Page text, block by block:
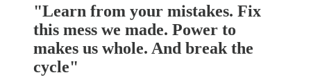
"Learn from your mistakes. Fix
this mess we made. Power to
makes us whole. And break the
cycle"